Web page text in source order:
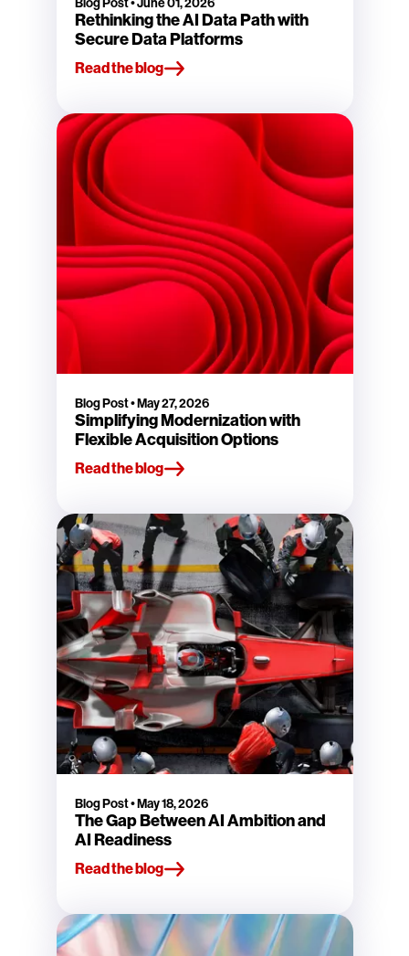
Blog Post•June 01, 2026
Rethinking the AI Data Path with
Secure Data Platforms
Read the blog
Blog Post•May 27, 2026
Simplifying Modernization with
Flexible Acquisition Options
Read the blog
Blog Post•May 18, 2026
The Gap Between AI Ambition and
AI Readiness
Read the blog